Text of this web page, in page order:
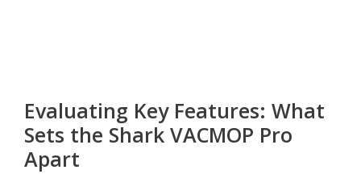
Evaluating Key Features: What
Sets the Shark VACMOP Pro
Apart